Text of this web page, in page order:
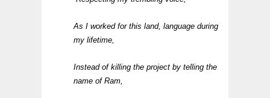
As I worked for this land, language during
my lifetime,
Instead of killing the project by telling the
name of Ram,